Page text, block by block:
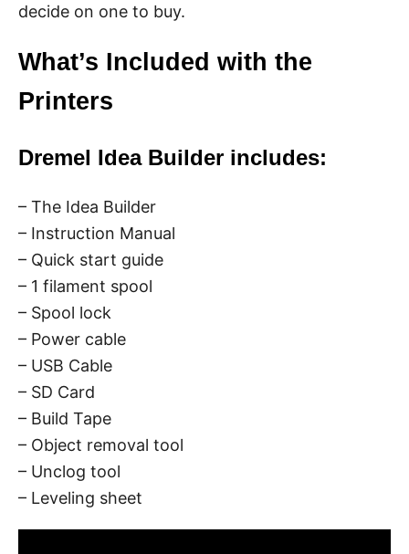
decide on one to buy.
What’s Included with the
Printers
Dremel Idea Builder includes:
– The Idea Builder
– Instruction Manual
– Quick start guide
– 1 filament spool
– Spool lock
– Power cable
– USB Cable
– SD Card
– Build Tape
– Object removal tool
– Unclog tool
– Leveling sheet